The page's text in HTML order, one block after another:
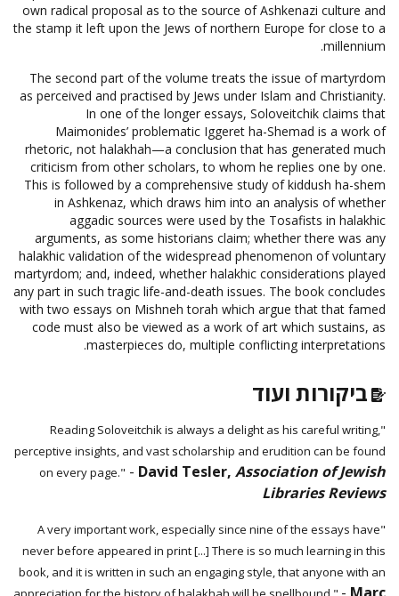
own radical proposal as to the source of Ashkenazi culture and
the stamp it left upon the Jews of northern Europe for close to a
millennium.
The second part of the volume treats the issue of martyrdom
as perceived and practised by Jews under Islam and Christianity.
In one of the longer essays, Soloveitchik claims that
Maimonides’ problematic Iggeret ha-Shemad is a work of
rhetoric, not halakhah—a conclusion that has generated much
criticism from other scholars, to whom he replies one by one.
This is followed by a comprehensive study of kiddush ha-shem
in Ashkenaz, which draws him into an analysis of whether
aggadic sources were used by the Tosafists in halakhic
arguments, as some historians claim; whether there was any
halakhic validation of the widespread phenomenon of voluntary
martyrdom; and, indeed, whether halakhic considerations played
any part in such tragic life-and-death issues. The book concludes
with two essays on Mishneh torah which argue that that famed
code must also be viewed as a work of art which sustains, as
masterpieces do, multiple conflicting interpretations.
ביקורות ועוד
"Reading Soloveitchik is always a delight as his careful writing,
perceptive insights, and vast scholarship and erudition can be found
on every page." - David Tesler, Association of Jewish
Libraries Reviews
"A very important work, especially since nine of the essays have
never before appeared in print [...] There is so much learning in this
book, and it is written in such an engaging style, that anyone with an